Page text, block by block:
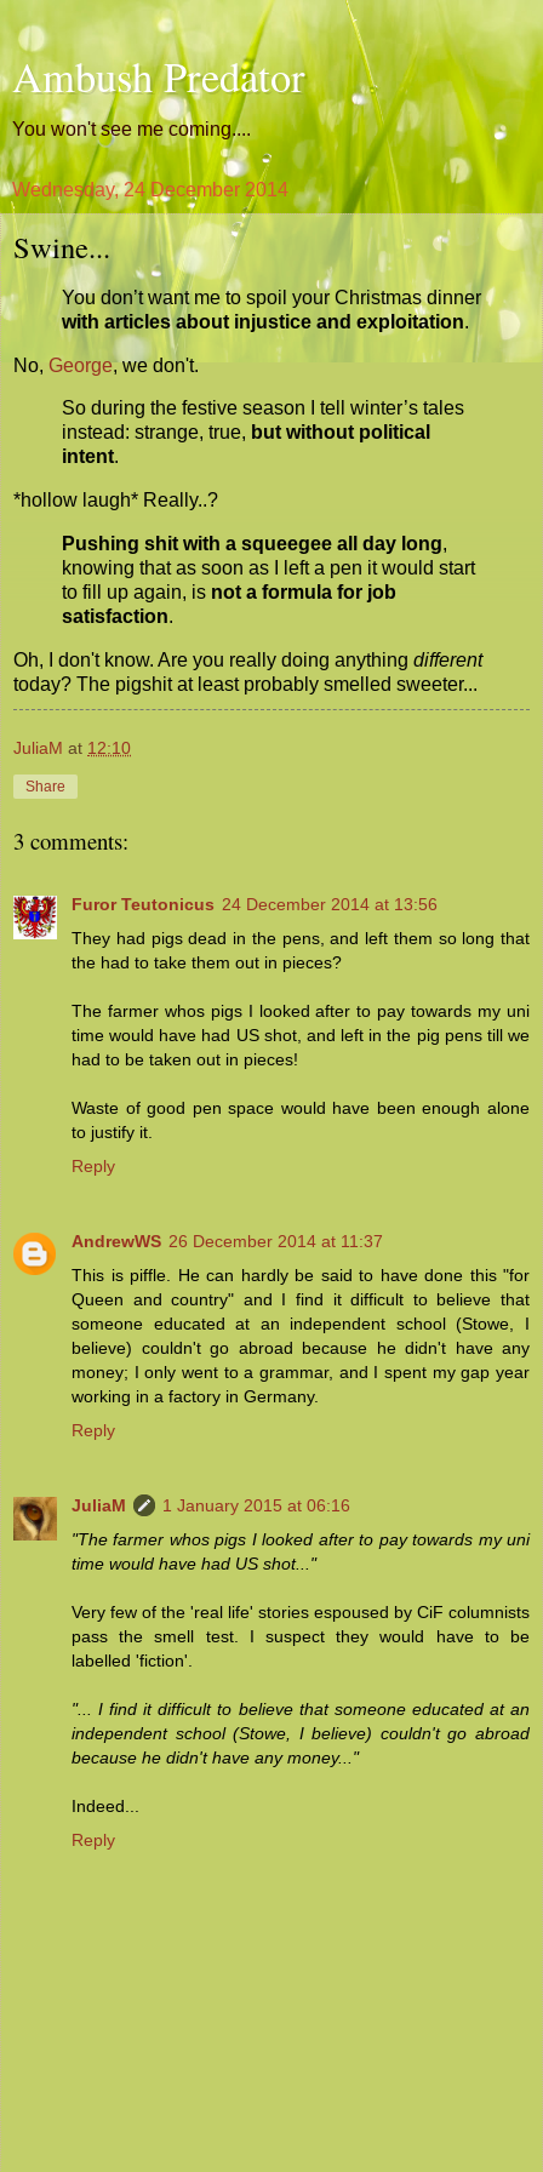
Ambush Predator
You won't see me coming....
Wednesday, 24 December 2014
Swine...
You don’t want me to spoil your Christmas dinner
with articles about injustice and exploitation.
No, George, we don't.
So during the festive season I tell winter’s tales
instead: strange, true, but without political
intent.
*hollow laugh* Really..?
Pushing shit with a squeegee all day long,
knowing that as soon as I left a pen it would start
to fill up again, is not a formula for job
satisfaction.
Oh, I don't know. Are you really doing anything different
today? The pigshit at least probably smelled sweeter...
JuliaM at 12:10
Share
3 comments:
Furor Teutonicus 24 December 2014 at 13:56
They had pigs dead in the pens, and left them so long that
the had to take them out in pieces?
The farmer whos pigs I looked after to pay towards my uni
time would have had US shot, and left in the pig pens till we
had to be taken out in pieces!
Waste of good pen space would have been enough alone
to justify it.
Reply
AndrewWS 26 December 2014 at 11:37
This is piffle. He can hardly be said to have done this "for
Queen and country" and I find it difficult to believe that
someone educated at an independent school (Stowe, I
believe) couldn't go abroad because he didn't have any
money; I only went to a grammar, and I spent my gap year
working in a factory in Germany.
Reply
JuliaM
1 January 2015 at 06:16
"The farmer whos pigs I looked after to pay towards my uni
time would have had US shot..."
Very few of the 'real life' stories espoused by CiF columnists
pass the smell test. I suspect they would have to be
labelled 'fiction'.
"... I find it difficult to believe that someone educated at an
independent school (Stowe, I believe) couldn't go abroad
because he didn't have any money..."
Indeed...
Reply